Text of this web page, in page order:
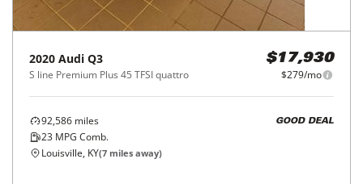
2020 Audi Q3
S line Premium Plus 45 TFSI quattro
$17,930
$279/mo
92,586 miles
23 MPG Comb.
GOOD DEAL
Louisville, KY(7 miles away)